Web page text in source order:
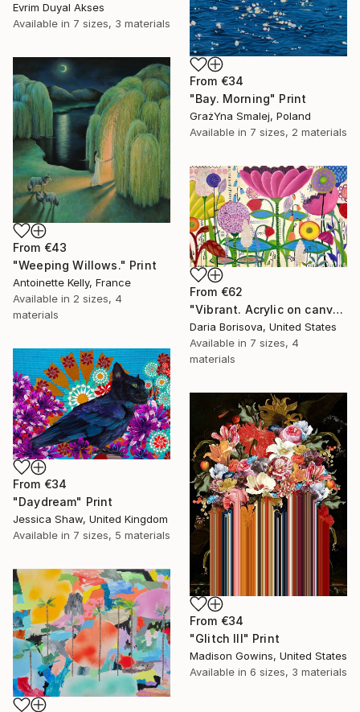
Evrim Duyal Akses
Available in 7 sizes, 3 materials
From €34
"Bay. Morning" Print
GrażYna Smalej, Poland
Available in 7 sizes, 2 materials
From €43
"Weeping Willows." Print
Antoinette Kelly, France
Available in 2 sizes, 4
materials
From €62
"Vibrant. Acrylic on canvas, 36 x 60 in" Print
Daria Borisova, United States
Available in 7 sizes, 4
materials
From €34
"Daydream" Print
Jessica Shaw, United Kingdom
Available in 7 sizes, 5 materials
From €34
"Glitch III" Print
Madison Gowins, United States
Available in 6 sizes, 3 materials